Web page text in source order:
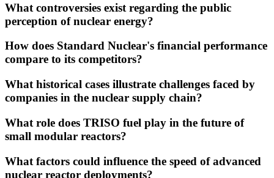
What controversies exist regarding the public
perception of nuclear energy?
How does Standard Nuclear's financial performance
compare to its competitors?
What historical cases illustrate challenges faced by
companies in the nuclear supply chain?
What role does TRISO fuel play in the future of
small modular reactors?
What factors could influence the speed of advanced
nuclear reactor deployments?